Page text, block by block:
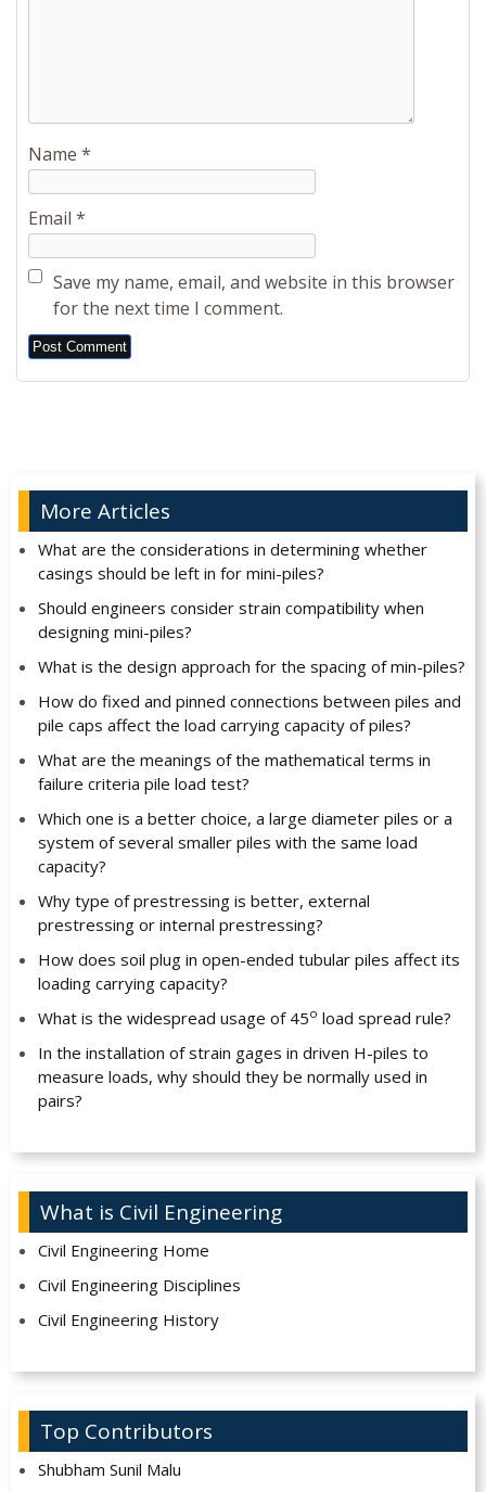
Name *
Email *
Save my name, email, and website in this browser
for the next time I comment.
Alternative:
More Articles
What are the considerations in determining whether
casings should be left in for mini-piles?
Should engineers consider strain compatibility when
designing mini-piles?
What is the design approach for the spacing of min-piles?
How do fixed and pinned connections between piles and
pile caps affect the load carrying capacity of piles?
What are the meanings of the mathematical terms in
failure criteria pile load test?
Which one is a better choice, a large diameter piles or a
system of several smaller piles with the same load
capacity?
Why type of prestressing is better, external
prestressing or internal prestressing?
How does soil plug in open-ended tubular piles affect its
loading carrying capacity?
What is the widespread usage of 45o load spread rule?
In the installation of strain gages in driven H-piles to
measure loads, why should they be normally used in
pairs?
What is Civil Engineering
Civil Engineering Home
Civil Engineering Disciplines
Civil Engineering History
Top Contributors
Shubham Sunil Malu